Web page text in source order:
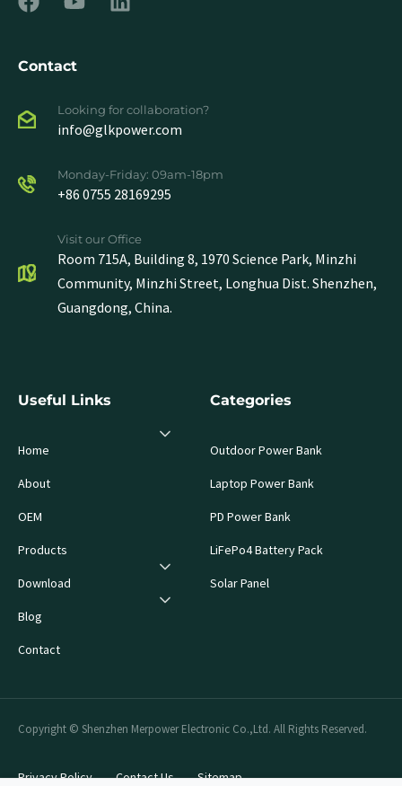
Contact
Looking for collaboration?
info@glkpower.com
Monday-Friday: 09am-18pm
+86 0755 28169295
Visit our Office
Room 715A, Building 8, 1970 Science Park, Minzhi
Community, Minzhi Street, Longhua Dist. Shenzhen,
Guangdong, China.
Useful Links
Home
About
OEM
Products
Download
Blog
Contact
Categories
Outdoor Power Bank
Laptop Power Bank
PD Power Bank
LiFePo4 Battery Pack
Solar Panel
Copyright © Shenzhen Merpower Electronic Co.,Ltd. All Rights Reserved.
Privacy Policy Contact Us Sitemap